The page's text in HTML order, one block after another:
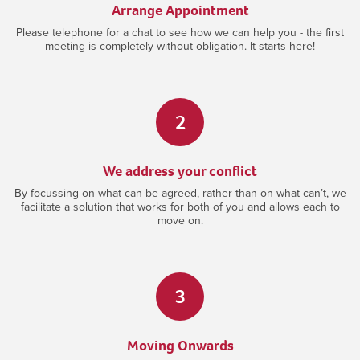
Arrange Appointment
Please telephone for a chat to see how we can help you - the first
meeting is completely without obligation. It starts here!
2
We address your conflict
By focussing on what can be agreed, rather than on what can’t, we
facilitate a solution that works for both of you and allows each to
move on.
3
Moving Onwards